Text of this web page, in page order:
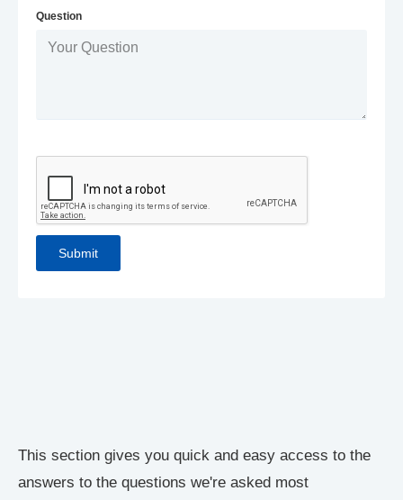
This section gives you quick and easy access to the
answers to the questions we're asked most
Question